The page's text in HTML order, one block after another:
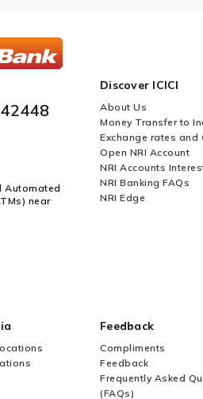
Automated
near
Discover ICICI
About Us
Money Transfer to
Exchange rates and
Open NRI Account
NRI Accounts
NRI Banking FAQs
NRI Edge
Feedback
Compliments
Feedback
Frequently Asked
(FAQs)